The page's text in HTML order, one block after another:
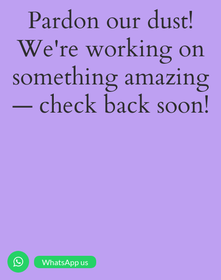
Pardon our dust!
We're working on
something amazing
— check back soon!
WhatsApp us